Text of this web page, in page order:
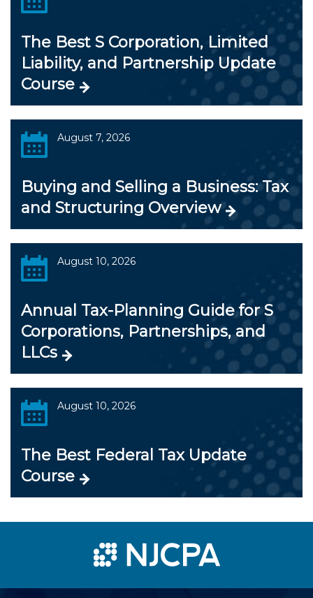
The Best S Corporation, Limited
Liability, and Partnership Update
Course
August 7, 2026
Buying and Selling a Business: Tax
and Structuring Overview
August 10, 2026
Annual Tax-Planning Guide for S
Corporations, Partnerships, and
LLCs
August 10, 2026
The Best Federal Tax Update
Course